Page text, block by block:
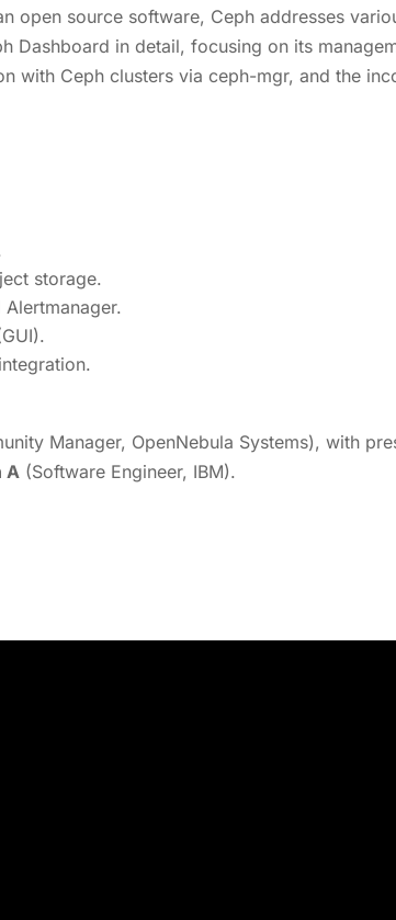
open source software, Ceph addresses
Dashboard in detail, focusing on its
with Ceph clusters via ceph-mgr, and the
storage.
Manager, OpenNebula Systems), with
A (Software Engineer, IBM).